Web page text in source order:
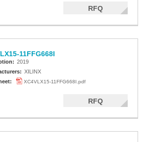
RFQ
11FFG668I
2019
XILINX
XC4VLX15-11FFG668I.pdf
RFQ